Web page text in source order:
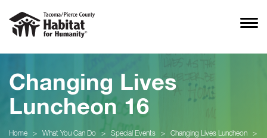
Changing Lives
Luncheon 16
Home > What You Can Do > Special Events > Changing Lives Luncheon
>